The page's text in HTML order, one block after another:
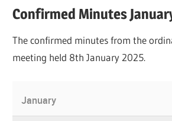
Confirmed Minutes
The confirmed minutes from the
meeting held 8th January 2025.
January